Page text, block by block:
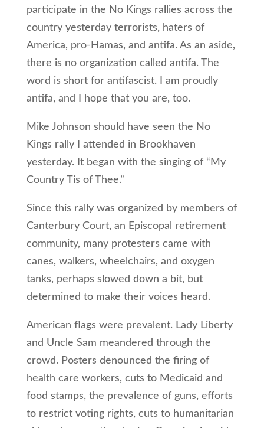
participate in the No Kings rallies across the
country yesterday terrorists, haters of
America, pro-Hamas, and antifa. As an aside,
there is no organization called antifa. The
word is short for antifascist. I am proudly
antifa, and I hope that you are, too.
Mike Johnson should have seen the No
Kings rally I attended in Brookhaven
yesterday. It began with the singing of “My
Country Tis of Thee.”
Since this rally was organized by members of
Canterbury Court, an Episcopal retirement
community, many protesters came with
canes, walkers, wheelchairs, and oxygen
tanks, perhaps slowed down a bit, but
determined to make their voices heard.
American flags were prevalent. Lady Liberty
and Uncle Sam meandered through the
crowd. Posters denounced the firing of
health care workers, cuts to Medicaid and
food stamps, the prevalence of guns, efforts
to restrict voting rights, cuts to humanitarian